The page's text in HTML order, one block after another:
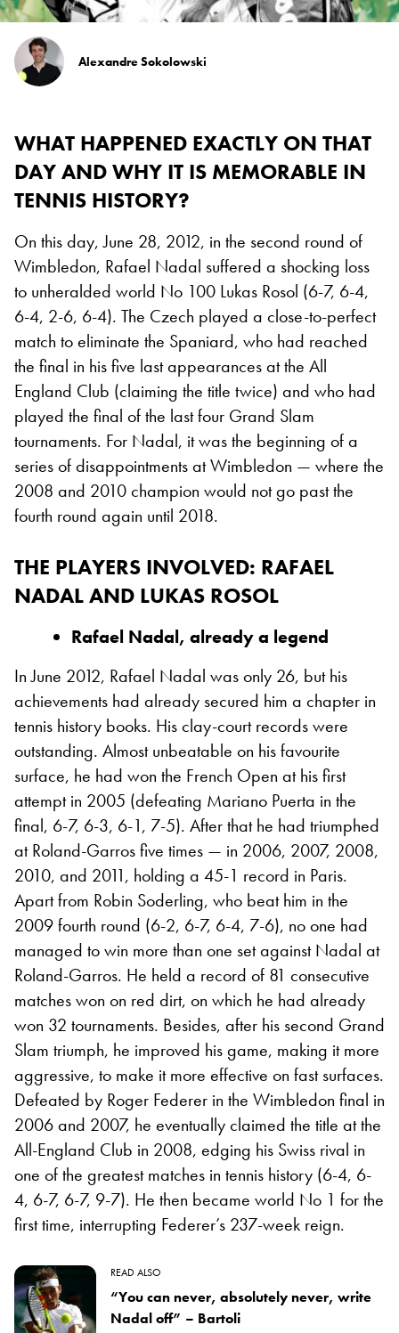
Alexandre Sokolowski
WHAT HAPPENED EXACTLY ON THAT
DAY AND WHY IT IS MEMORABLE IN
TENNIS HISTORY?
On this day, June 28, 2012, in the second round of
Wimbledon, Rafael Nadal suffered a shocking loss
to unheralded world No 100 Lukas Rosol (6-7, 6-4,
6-4, 2-6, 6-4). The Czech played a close-to-perfect
match to eliminate the Spaniard, who had reached
the final in his five last appearances at the All
England Club (claiming the title twice) and who had
played the final of the last four Grand Slam
tournaments. For Nadal, it was the beginning of a
series of disappointments at Wimbledon — where the
2008 and 2010 champion would not go past the
fourth round again until 2018.
THE PLAYERS INVOLVED: RAFAEL
NADAL AND LUKAS ROSOL
Rafael Nadal, already a legend
In June 2012, Rafael Nadal was only 26, but his
achievements had already secured him a chapter in
tennis history books. His clay-court records were
outstanding. Almost unbeatable on his favourite
surface, he had won the French Open at his first
attempt in 2005 (defeating Mariano Puerta in the
final, 6-7, 6-3, 6-1, 7-5). After that he had triumphed
at Roland-Garros five times — in 2006, 2007, 2008,
2010, and 2011, holding a 45-1 record in Paris.
Apart from Robin Soderling, who beat him in the
2009 fourth round (6-2, 6-7, 6-4, 7-6), no one had
managed to win more than one set against Nadal at
Roland-Garros. He held a record of 81 consecutive
matches won on red dirt, on which he had already
won 32 tournaments. Besides, after his second Grand
Slam triumph, he improved his game, making it more
aggressive, to make it more effective on fast surfaces.
Defeated by Roger Federer in the Wimbledon final in
2006 and 2007, he eventually claimed the title at the
All-England Club in 2008, edging his Swiss rival in
one of the greatest matches in tennis history (6-4, 6-
4, 6-7, 6-7, 9-7). He then became world No 1 for the
first time, interrupting Federer’s 237-week reign.
READ ALSO
“You can never, absolutely never, write
Nadal off” – Bartoli